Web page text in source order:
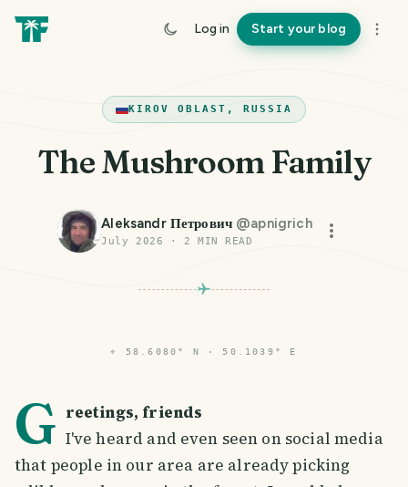
Log in Start your blog
KIROV OBLAST, RUSSIA
The Mushroom Family
Aleksandr Петрович @apnigrich
July 2026 · 2 MIN READ
⌖ 58.6080° N · 50.1039° E
G reetings, friends
I've heard and even seen on social media
that people in our area are already picking